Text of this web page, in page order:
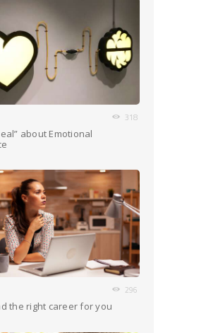
318
about Emotional
296
the right career for you